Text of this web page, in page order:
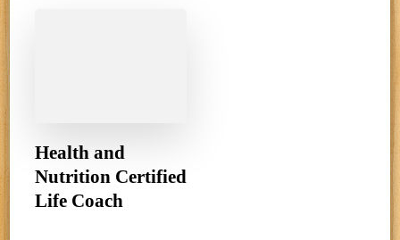
Health and
Nutrition Certified
Life Coach